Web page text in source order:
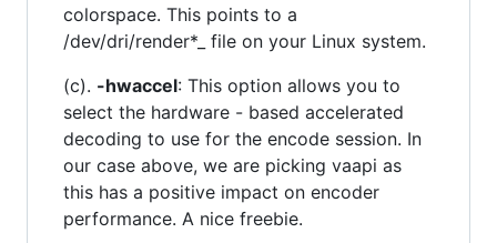
colorspace. This points to a
/dev/dri/render*_ file on your Linux system.
(c). -hwaccel: This option allows you to
select the hardware - based accelerated
decoding to use for the encode session. In
our case above, we are picking vaapi as
this has a positive impact on encoder
performance. A nice freebie.